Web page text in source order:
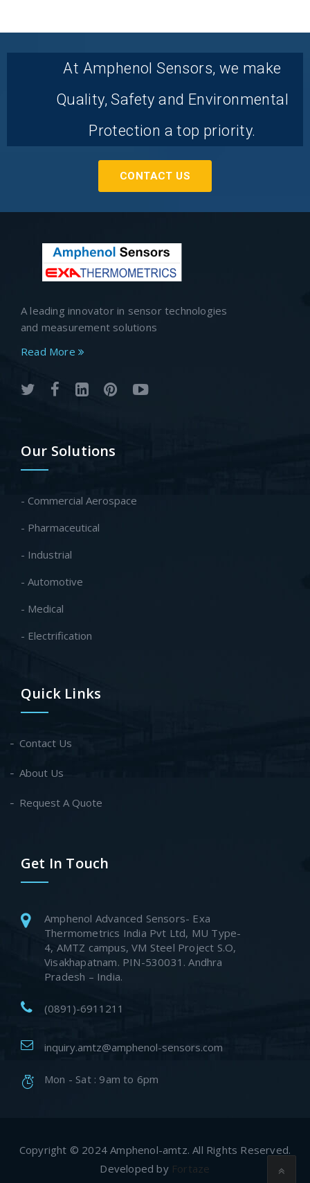
At Amphenol Sensors, we make
Quality, Safety and Environmental
Protection a top priority.
CONTACT US
A leading innovator in sensor technologies
and measurement solutions
Read More
Our Solutions
- Commercial Aerospace
- Pharmaceutical
- Industrial
- Automotive
- Medical
- Electrification
Quick Links
Contact Us
About Us
Request A Quote
Get In Touch
Amphenol Advanced Sensors- Exa
Thermometrics India Pvt Ltd, MU Type-
4, AMTZ campus, VM Steel Project S.O,
Visakhapatnam. PIN-530031. Andhra
Pradesh – India.
(0891)-6911211
inquiry.amtz@amphenol-sensors.com
Mon - Sat : 9am to 6pm
Copyright © 2024 Amphenol-amtz. All Rights Reserved.
Developed by Fortaze